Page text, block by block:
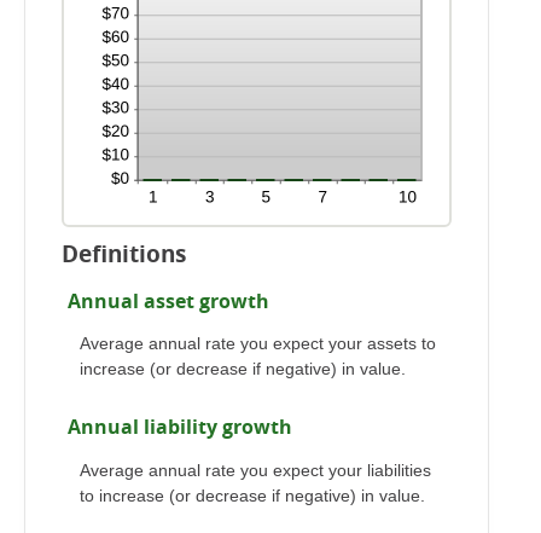
Definitions
Annual asset growth
Average annual rate you expect your assets to
increase (or decrease if negative) in value.
Annual liability growth
Average annual rate you expect your liabilities
to increase (or decrease if negative) in value.